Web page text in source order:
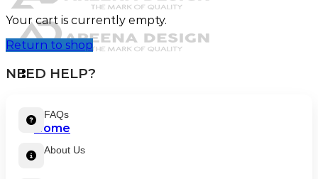
Home
Your cart is currently empty.
Return to shop
NEED HELP?
FAQs
About Us